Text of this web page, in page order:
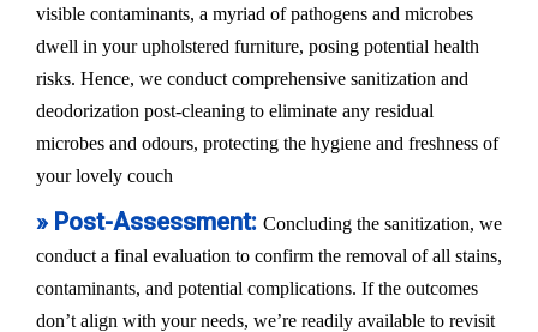
visible contaminants, a myriad of pathogens and microbes
dwell in your upholstered furniture, posing potential health
risks. Hence, we conduct comprehensive sanitization and
deodorization post-cleaning to eliminate any residual
microbes and odours, protecting the hygiene and freshness of
your lovely couch
» Post-Assessment: Concluding the sanitization, we
conduct a final evaluation to confirm the removal of all stains,
contaminants, and potential complications. If the outcomes
don’t align with your needs, we’re readily available to revisit